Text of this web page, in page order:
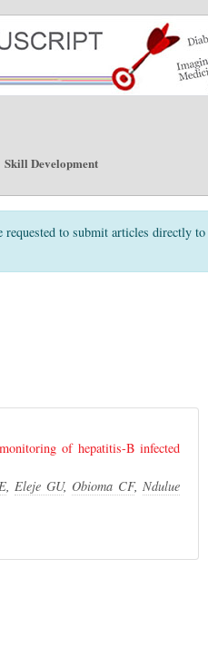
Skill Development
requested to submit articles directly to
of hepatitis-B infected
,Eleje GU, Obioma CF,Ndulue